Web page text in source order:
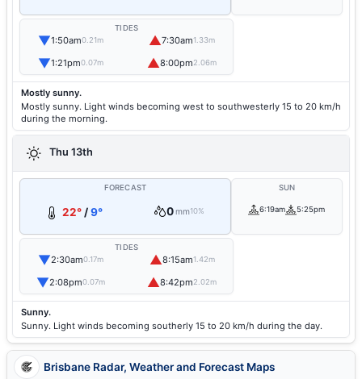
TIDES
▼1:50am0.21m ▲7:30am1.33m
▼1:21pm0.07m ▲8:00pm2.06m
Mostly sunny.
Mostly sunny. Light winds becoming west to southwesterly 15 to 20 km/h
during the morning.
Thu 13th
FORECAST
22° /9° 0mm10%
SUN
6:19am 5:25pm
TIDES
▼2:30am0.17m ▲8:15am1.42m
▼2:08pm0.07m ▲8:42pm2.02m
Sunny.
Sunny. Light winds becoming southerly 15 to 20 km/h during the day.
Brisbane Radar, Weather and Forecast Maps